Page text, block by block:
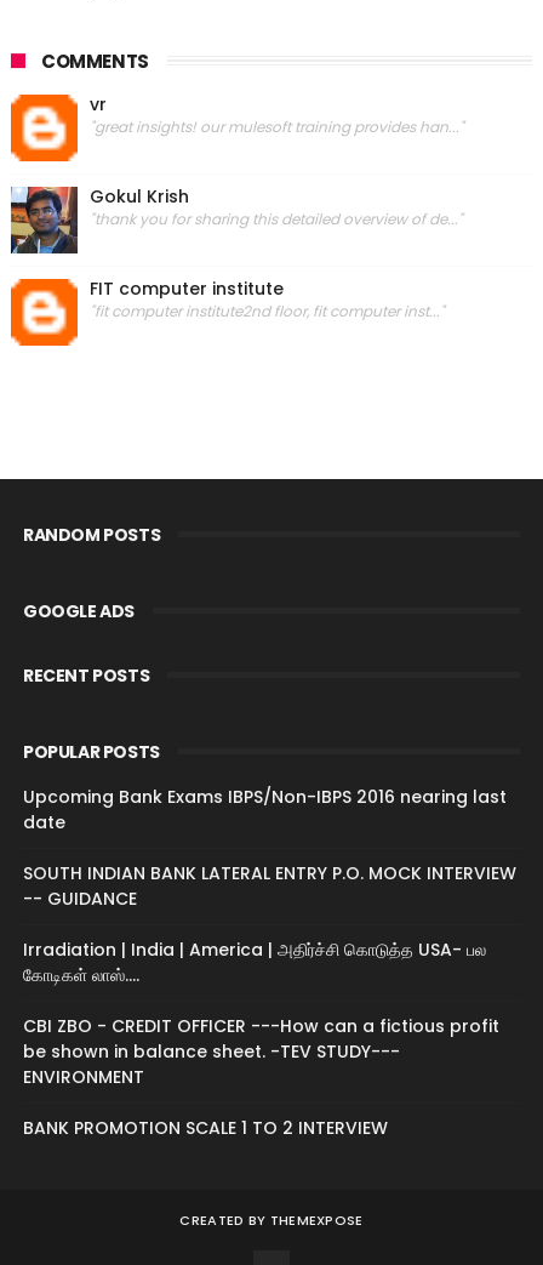
COMMENTS
vr
"great insights! our mulesoft training provides han..."
Gokul Krish
"thank you for sharing this detailed overview of de..."
FIT computer institute
"fit computer institute2nd floor, fit computer inst..."
RANDOM POSTS
GOOGLE ADS
RECENT POSTS
POPULAR POSTS
Upcoming Bank Exams IBPS/Non-IBPS 2016 nearing last
date
SOUTH INDIAN BANK LATERAL ENTRY P.O. MOCK INTERVIEW
-- GUIDANCE
Irradiation | India | America | அதிர்ச்சி கொடுத்த USA- பல
கோடிகள் லாஸ்....
CBI ZBO - CREDIT OFFICER ---How can a fictious profit
be shown in balance sheet. -TEV STUDY---
ENVIRONMENT
BANK PROMOTION SCALE 1 TO 2 INTERVIEW
CREATED BY THEMEXPOSE